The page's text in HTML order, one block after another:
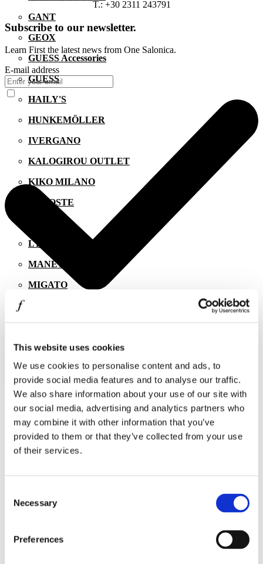
This website uses cookies
We use cookies to personalise content and ads, to
provide social media features and to analyse our traffic.
We also share information about your use of our site with
our social media, advertising and analytics partners who
may combine it with other information that you’ve
provided to them or that they’ve collected from your use
of their services.
Selection
Necessary
Preferences
GANT
GEOX
GUESS Accessories
GUESS
HAILY'S
HUNKEMÖLLER
IVERGANO
KALOGIROU OUTLET
KIKO MILANO
LACOSTE
LYNNE
MANETTI
MIGATO
NAUTICA
NAVY & GREEN
OJO
OXETTE
OXFORD COMPANY
PINKO
T.: +30 2311 243791
Subscribe to our newsletter.
Learn First the latest news from One Salonica.
E-mail address
Operating hours
Contact information
Thessaloniki
T.Infodesk +30 2310 545489